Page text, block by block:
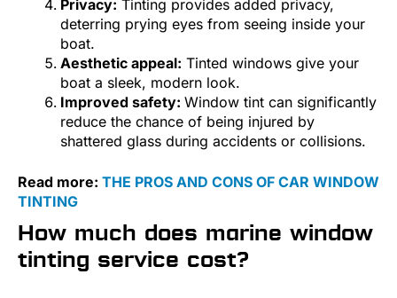
Privacy: Tinting provides added privacy,
deterring prying eyes from seeing inside your
boat.
Aesthetic appeal: Tinted windows give your
boat a sleek, modern look.
Improved safety: Window tint can significantly
reduce the chance of being injured by
shattered glass during accidents or collisions.
Read more: THE PROS AND CONS OF CAR WINDOW
TINTING
How much does marine window
tinting service cost?